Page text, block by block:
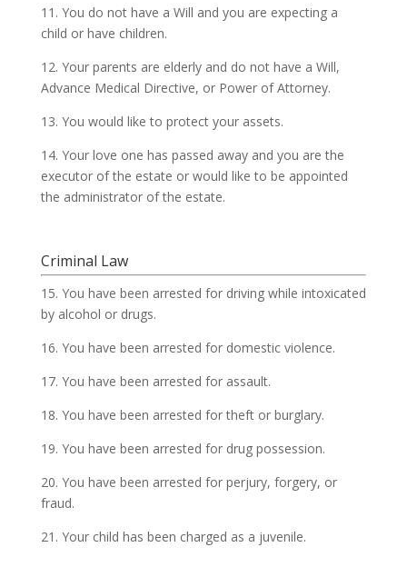
11. You do not have a Will and you are expecting a
child or have children.
12. Your parents are elderly and do not have a Will,
Advance Medical Directive, or Power of Attorney.
13. You would like to protect your assets.
14. Your love one has passed away and you are the
executor of the estate or would like to be appointed
the administrator of the estate.
Criminal Law
15. You have been arrested for driving while intoxicated
by alcohol or drugs.
16. You have been arrested for domestic violence.
17. You have been arrested for assault.
18. You have been arrested for theft or burglary.
19. You have been arrested for drug possession.
20. You have been arrested for perjury, forgery, or
fraud.
21. Your child has been charged as a juvenile.